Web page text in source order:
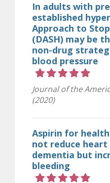
In adults with
established
Approach to
(DASH) may be
non-drug
blood pressure
Journal of the
(2020)
Aspirin for
not reduce
dementia but
bleeding